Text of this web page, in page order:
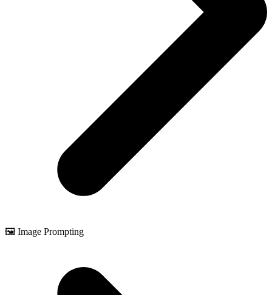
🖼️ Image Prompting